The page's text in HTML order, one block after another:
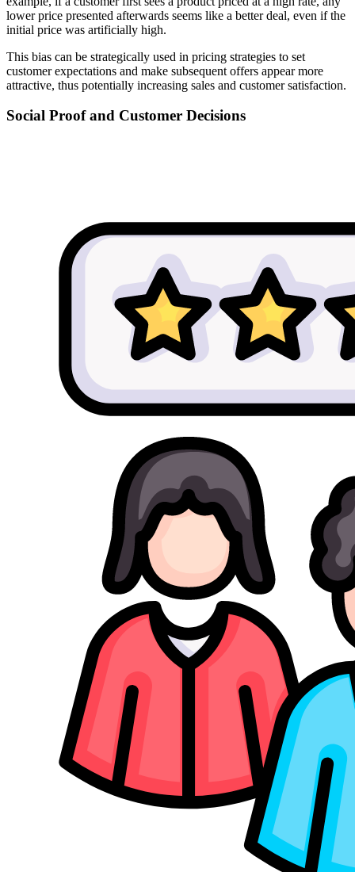
lower price presented afterwards seems like a better deal, even if the
initial price was artificially high.
This bias can be strategically used in pricing strategies to set
customer expectations and make subsequent offers appear more
attractive, thus potentially increasing sales and customer satisfaction​​.
Social Proof and Customer Decisions